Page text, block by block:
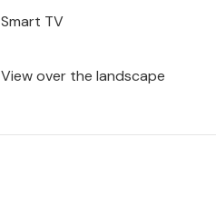
Smart TV
View over the landscape